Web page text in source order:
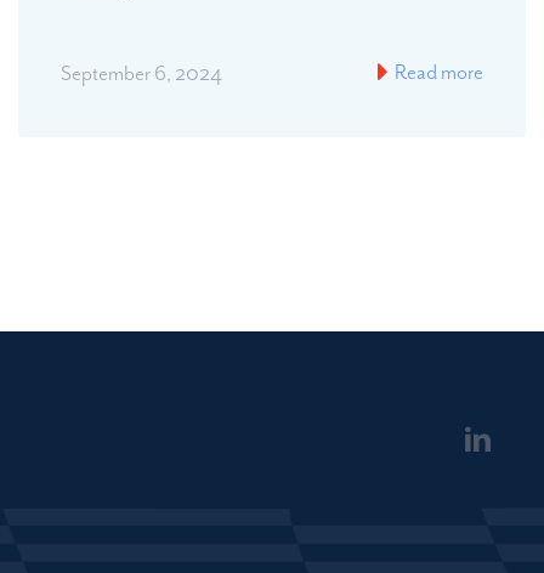
September 6, 2024 Read more